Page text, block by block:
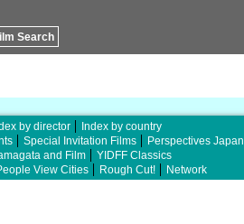
Search
by director
Index by country
Special Invitation Films
Perspectives Japan
and Film
YIDFF Classics
View Cities Rough Cut! Network